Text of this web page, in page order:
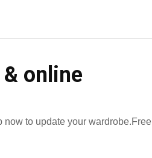
online
to update your wardrobe.Free